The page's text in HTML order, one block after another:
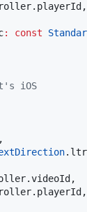
: const
iOS
.ltr,